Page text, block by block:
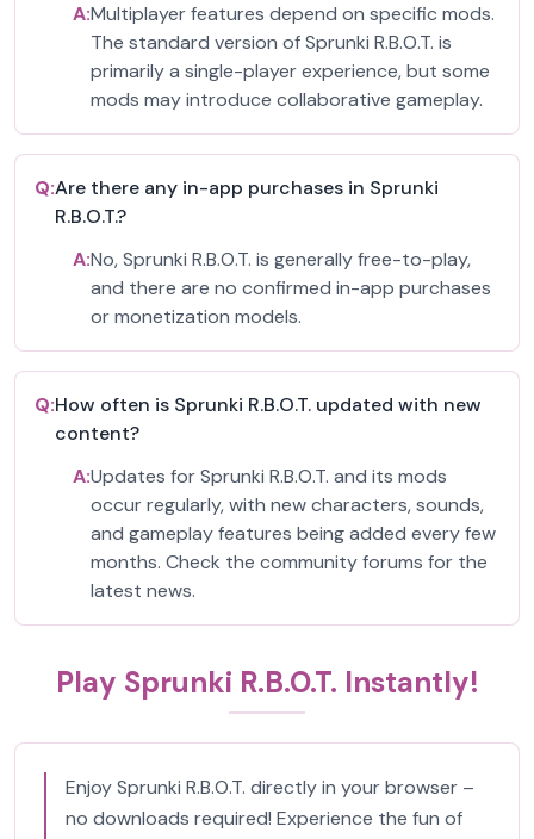
A:Multiplayer features depend on specific mods.
The standard version of Sprunki R.B.O.T. is
primarily a single-player experience, but some
mods may introduce collaborative gameplay.
Q:Are there any in-app purchases in Sprunki
R.B.O.T.?
A:No, Sprunki R.B.O.T. is generally free-to-play,
and there are no confirmed in-app purchases
or monetization models.
Q:How often is Sprunki R.B.O.T. updated with new
content?
A:Updates for Sprunki R.B.O.T. and its mods
occur regularly, with new characters, sounds,
and gameplay features being added every few
months. Check the community forums for the
latest news.
Play Sprunki R.B.O.T. Instantly!
Enjoy Sprunki R.B.O.T. directly in your browser –
no downloads required! Experience the fun of